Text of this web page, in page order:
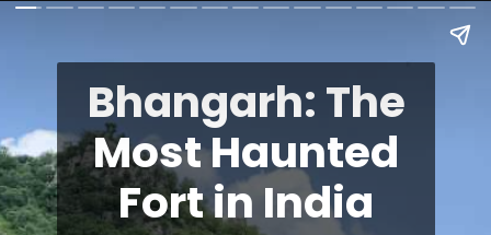
Bhangarh: The
Most Haunted
Fort in India